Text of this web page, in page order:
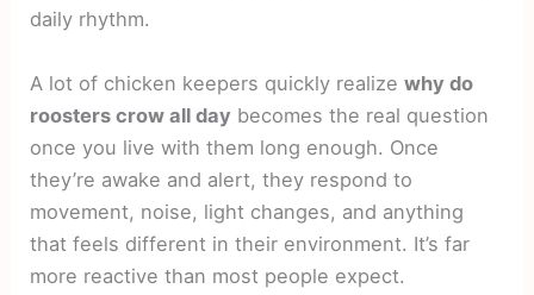
daily rhythm.
A lot of chicken keepers quickly realizewhy do
roosters crow all day becomes the real question
once you live with them long enough. Once
they’re awake and alert, they respond to
movement, noise, light changes, and anything
that feels different in their environment. It’s far
more reactive than most people expect.